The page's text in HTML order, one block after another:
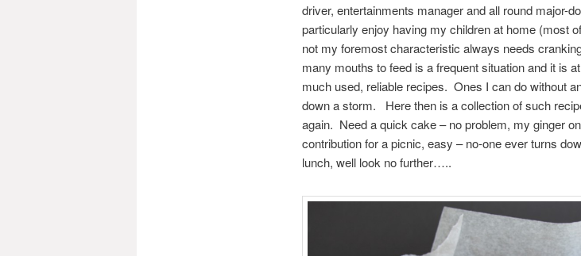
driver, entertainments manager and all round major-
particularly enjoy having my children at home (most
not my foremost characteristic always needs
many mouths to feed is a frequent situation and it is
much used, reliable recipes. Ones I can do without
down a storm. Here then is a collection of such
again. Need a quick cake – no problem, my ginger
contribution for a picnic, easy – no-one ever turns
lunch, well look no further…..